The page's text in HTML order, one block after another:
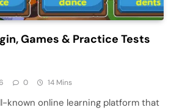
Games & Practice Tests
0 14 Mins
known online learning platform that